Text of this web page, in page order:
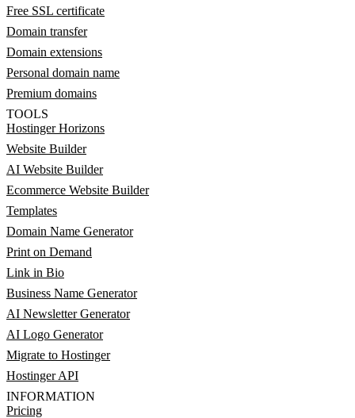
Free SSL certificate
Domain transfer
Domain extensions
Personal domain name
Premium domains
TOOLS
Hostinger Horizons
Website Builder
AI Website Builder
Ecommerce Website Builder
Templates
Domain Name Generator
Print on Demand
Link in Bio
Business Name Generator
AI Newsletter Generator
AI Logo Generator
Migrate to Hostinger
Hostinger API
INFORMATION
Pricing